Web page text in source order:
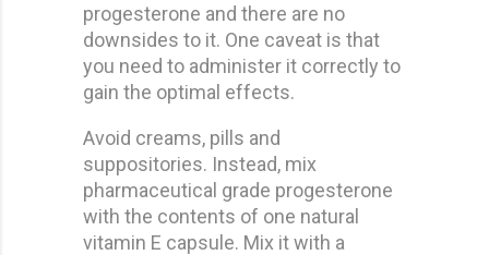
progesterone and there are no
downsides to it. One caveat is that
you need to administer it correctly to
gain the optimal effects.
Avoid creams, pills and
suppositories. Instead, mix
pharmaceutical grade progesterone
with the contents of one natural
vitamin E capsule. Mix it with a